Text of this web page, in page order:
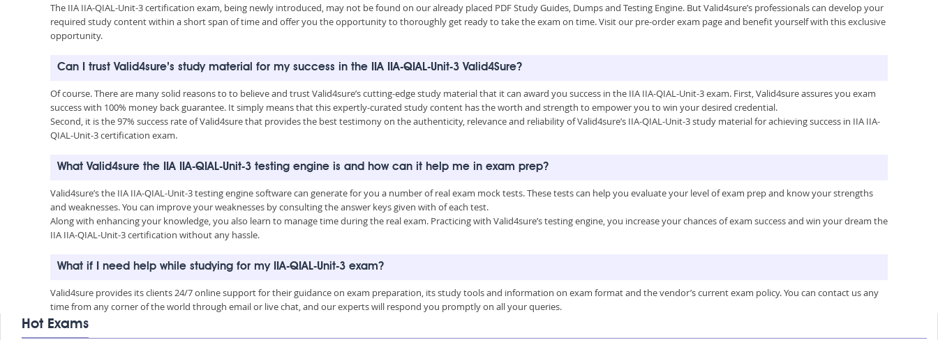
The IIA IIA-QIAL-Unit-3 certification exam, being newly introduced, may not be found on our already placed PDF Study Guides, Dumps and Testing Engine. But Valid4sure’s professionals can develop your
required study content within a short span of time and offer you the opportunity to thoroughly get ready to take the exam on time. Visit our pre-order exam page and benefit yourself with this exclusive
opportunity.
Can I trust Valid4sure’s study material for my success in the IIA IIA-QIAL-Unit-3 Valid4Sure?
Of course. There are many solid reasons to to believe and trust Valid4sure’s cutting-edge study material that it can award you success in the IIA IIA-QIAL-Unit-3 exam. First, Valid4sure assures you exam
success with 100% money back guarantee. It simply means that this expertly-curated study content has the worth and strength to empower you to win your desired credential.
Second, it is the 97% success rate of Valid4sure that provides the best testimony on the authenticity, relevance and reliability of Valid4sure’s IIA-QIAL-Unit-3 study material for achieving success in IIA IIA-
QIAL-Unit-3 certification exam.
What Valid4sure the IIA IIA-QIAL-Unit-3 testing engine is and how can it help me in exam prep?
Valid4sure’s the IIA IIA-QIAL-Unit-3 testing engine software can generate for you a number of real exam mock tests. These tests can help you evaluate your level of exam prep and know your strengths
and weaknesses. You can improve your weaknesses by consulting the answer keys given with of each test.
Along with enhancing your knowledge, you also learn to manage time during the real exam. Practicing with Valid4sure’s testing engine, you increase your chances of exam success and win your dream the
IIA IIA-QIAL-Unit-3 certification without any hassle.
What if I need help while studying for my IIA-QIAL-Unit-3 exam?
Valid4sure provides its clients 24/7 online support for their guidance on exam preparation, its study tools and information on exam format and the vendor’s current exam policy. You can contact us any
time from any corner of the world through email or live chat, and our experts will respond you promptly on all your queries.
Hot Exams